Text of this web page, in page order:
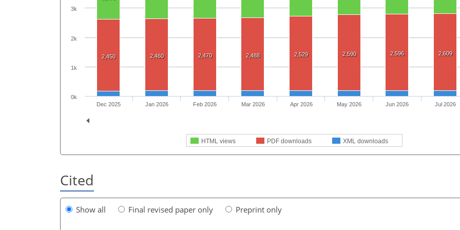
2,450 2,460 2,470 2,488 2,529 2,590 2,596 2,609
HTML views PDF downloads XML downloads
Dec 2025 Jan 2026 Feb 2026 Mar 2026 Apr 2026 May 2026 Jun 2026 Jul 2026
0k
1k
2k
3k
Cited
Show all Final revised paper only Preprint only